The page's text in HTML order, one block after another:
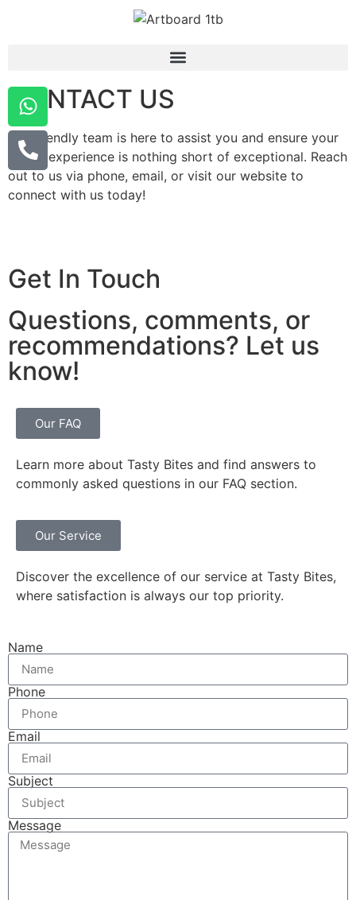
CONTACT US
Our friendly team is here to assist you and ensure your
dining experience is nothing short of exceptional. Reach
out to us via phone, email, or visit our website to
connect with us today!
Get In Touch
Questions, comments, or
recommendations? Let us
know!
Our FAQ
Learn more about Tasty Bites and find answers to
commonly asked questions in our FAQ section.
Our Service
Discover the excellence of our service at Tasty Bites,
where satisfaction is always our top priority.
Name
Phone
Email
Subject
Message